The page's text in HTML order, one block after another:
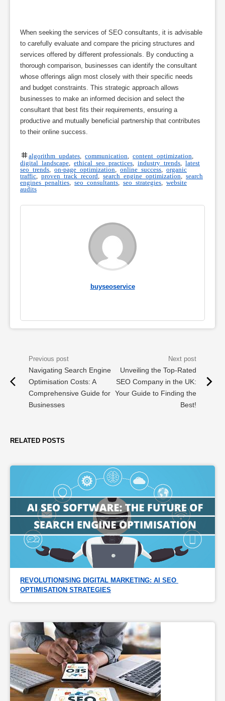
When seeking the services of SEO consultants, it is advisable
to carefully evaluate and compare the pricing structures and
services offered by different professionals. By conducting a
thorough comparison, businesses can identify the consultant
whose offerings align most closely with their specific needs
and budget constraints. This strategic approach allows
businesses to make an informed decision and select the
consultant that best fits their requirements, ensuring a
productive and mutually beneficial partnership that contributes
to their online success.
algorithm updates communication content optimization
digital landscape
ethical seo practices industry trends
latest
seo trends
on-page optimization online success
organic
traffic
proven track record search engine optimization
search
engines penalties
seo consultants seo strategies
website
audits
buyseoservice
Navigating Search Engine
Optimisation Costs: A
Comprehensive Guide for
Businesses
Unveiling the Top-Rated
SEO Company in the UK:
Your Guide to Finding the
Best!
RELATED POSTS
REVOLUTIONISING DIGITAL MARKETING: AI SEO
OPTIMISATION STRATEGIES